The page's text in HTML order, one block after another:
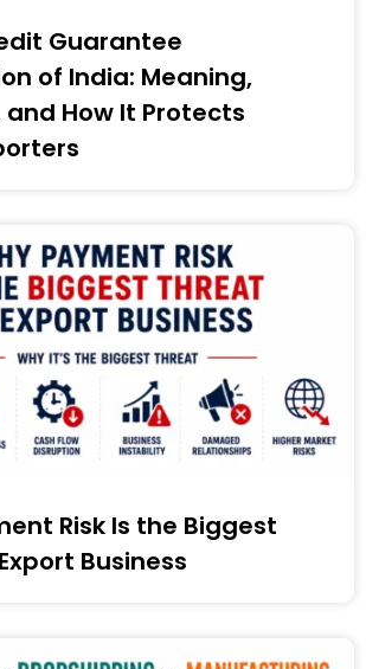
Guarantee
of India: Meaning,
and How It Protects
Risk Is the Biggest
Business